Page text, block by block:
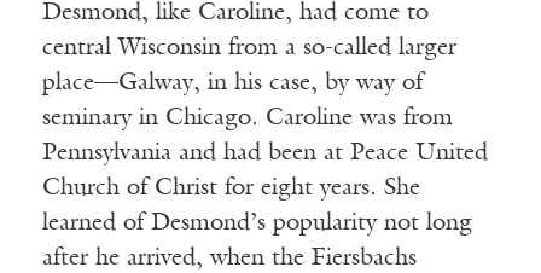
Desmond, like Caroline, had come to
central Wisconsin from a so-called larger
place—Galway, in his case, by way of
seminary in Chicago. Caroline was from
Pennsylvania and had been at Peace United
Church of Christ for eight years. She
learned of Desmond’s popularity not long
after he arrived, when the Fiersbachs